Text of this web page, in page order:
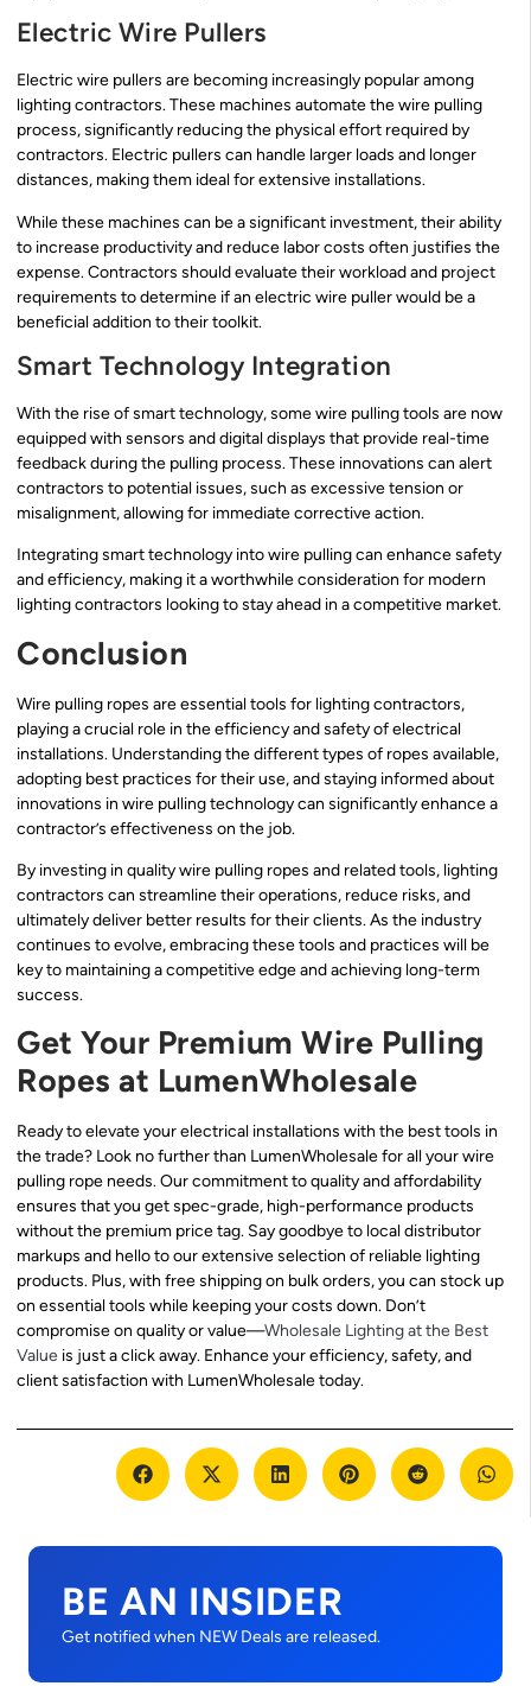
Electric Wire Pullers
Electric wire pullers are becoming increasingly popular among
lighting contractors. These machines automate the wire pulling
process, significantly reducing the physical effort required by
contractors. Electric pullers can handle larger loads and longer
distances, making them ideal for extensive installations.
While these machines can be a significant investment, their ability
to increase productivity and reduce labor costs often justifies the
expense. Contractors should evaluate their workload and project
requirements to determine if an electric wire puller would be a
beneficial addition to their toolkit.
Smart Technology Integration
With the rise of smart technology, some wire pulling tools are now
equipped with sensors and digital displays that provide real-time
feedback during the pulling process. These innovations can alert
contractors to potential issues, such as excessive tension or
misalignment, allowing for immediate corrective action.
Integrating smart technology into wire pulling can enhance safety
and efficiency, making it a worthwhile consideration for modern
lighting contractors looking to stay ahead in a competitive market.
Conclusion
Wire pulling ropes are essential tools for lighting contractors,
playing a crucial role in the efficiency and safety of electrical
installations. Understanding the different types of ropes available,
adopting best practices for their use, and staying informed about
innovations in wire pulling technology can significantly enhance a
contractor’s effectiveness on the job.
By investing in quality wire pulling ropes and related tools, lighting
contractors can streamline their operations, reduce risks, and
ultimately deliver better results for their clients. As the industry
continues to evolve, embracing these tools and practices will be
key to maintaining a competitive edge and achieving long-term
success.
Get Your Premium Wire Pulling
Ropes at LumenWholesale
Ready to elevate your electrical installations with the best tools in
the trade? Look no further than LumenWholesale for all your wire
pulling rope needs. Our commitment to quality and affordability
ensures that you get spec-grade, high-performance products
without the premium price tag. Say goodbye to local distributor
markups and hello to our extensive selection of reliable lighting
products. Plus, with free shipping on bulk orders, you can stock up
on essential tools while keeping your costs down. Don’t
compromise on quality or value—Wholesale Lighting at the Best
Value is just a click away. Enhance your efficiency, safety, and
client satisfaction with LumenWholesale today.
BE AN INSIDER
Get notified when NEW Deals are released.